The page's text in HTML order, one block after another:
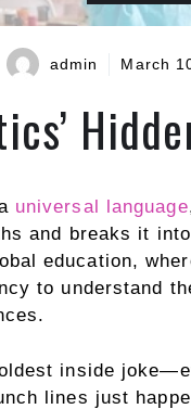
admin March
universal language
and breaks it
education,
to understand
inside
lines just